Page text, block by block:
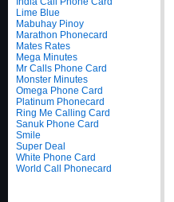
Lime Blue
Mabuhay Pinoy
Marathon Phonecard
Mates Rates
Mega Minutes
Mr Calls Phone Card
Monster Minutes
Omega Phone Card
Platinum Phonecard
Ring Me Calling Card
Sanuk Phone Card
Smile
Super Deal
White Phone Card
World Call Phonecard